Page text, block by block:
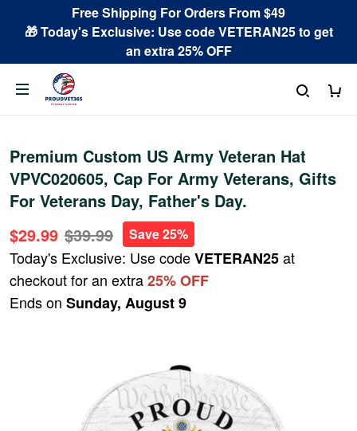
Free Shipping For Orders From $49
🎁 Today's Exclusive: Use code VETERAN25 to get
an extra 25% OFF
Premium Custom US Army Veteran Hat
VPVC020605, Cap For Army Veterans, Gifts
For Veterans Day, Father's Day.
$29.99 $39.99 Save 25%
Today's Exclusive: Use codeVETERAN25at
checkout for an extra25% OFF
Ends on Sunday, August 9